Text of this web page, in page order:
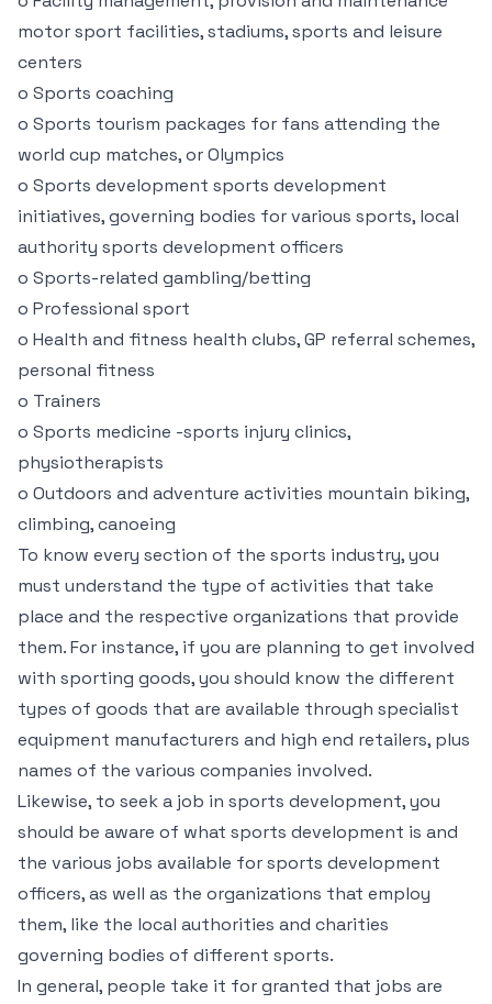
motor sport facilities, stadiums, sports and leisure
centers
o Sports coaching
o Sports tourism packages for fans attending the
world cup matches, or Olympics
o Sports development sports development
initiatives, governing bodies for various sports, local
authority sports development officers
o Sports-related gambling/betting
o Professional sport
o Health and fitness health clubs, GP referral schemes,
personal fitness
o Trainers
o Sports medicine -sports injury clinics,
physiotherapists
o Outdoors and adventure activities mountain biking,
climbing, canoeing
To know every section of the sports industry, you
must understand the type of activities that take
place and the respective organizations that provide
them. For instance, if you are planning to get involved
with sporting goods, you should know the different
types of goods that are available through specialist
equipment manufacturers and high end retailers, plus
names of the various companies involved.
Likewise, to seek a job in sports development, you
should be aware of what sports development is and
the various jobs available for sports development
officers, as well as the organizations that employ
them, like the local authorities and charities
governing bodies of different sports.
In general, people take it for granted that jobs are